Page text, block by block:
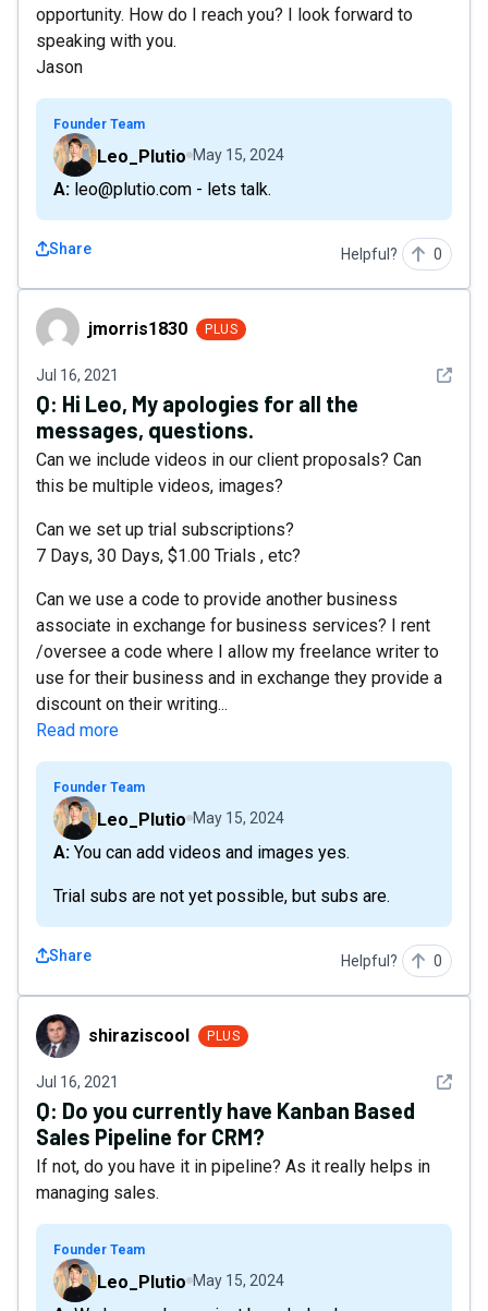
opportunity. How do I reach you? I look forward to
speaking with you.
Jason
Founder Team
Leo_Plutio May 15, 2024
A: leo@plutio.com - lets talk.
Share Helpful? 0
jmorris1830jmorris1830 PLUS
Jul 16, 2021 See
Q: Hi Leo, My apologies for all the
messages, questions.
Can we include videos in our client proposals? Can
this be multiple videos, images?
Can we set up trial subscriptions?
7 Days, 30 Days, $1.00 Trials , etc?
Can we use a code to provide another business
associate in exchange for business services? I rent
/oversee a code where I allow my freelance writer to
use for their business and in exchange they provide a
discount on their writing...
Read more
Founder Team
Leo_Plutio May 15, 2024
A: You can add videos and images yes.
Trial subs are not yet possible, but subs are.
Share Helpful? 0
shiraziscoolshiraziscool PLUS
Jul 16, 2021 See
Q: Do you currently have Kanban Based
Sales Pipeline for CRM?
If not, do you have it in pipeline? As it really helps in
managing sales.
Founder Team
Leo_Plutio May 15, 2024